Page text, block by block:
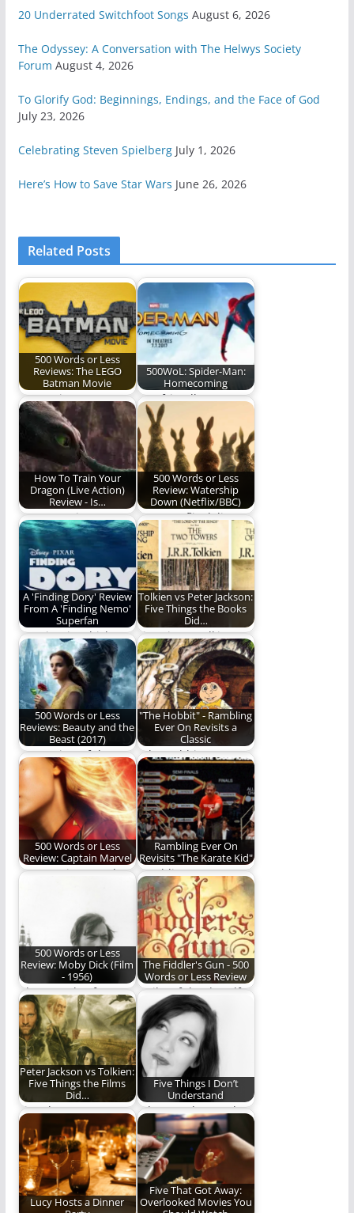
20 Underrated Switchfoot Songs August 6, 2026
The Odyssey: A Conversation with The Helwys Society
Forum August 4, 2026
To Glorify God: Beginnings, Endings, and the Face of God
July 23, 2026
Celebrating Steven Spielberg July 1, 2026
Here’s How to Save Star Wars June 26, 2026
Related Posts
500 Words or Less
Reviews: The LEGO
Batman Movie
Our review.
500WoL: Spider-Man:
Homecoming
Our friendly
neighborhood Spider-
Man is back! (500
words)
How To Train Your
Dragon (Live Action)
Review - Is…
How to Train Your
Dragon - is the live-
action adaptation…
500 Words or Less
Review: Watership
Down (Netflix/BBC)
Does Netflix deliver a
worthy adaptation of
the beloved novel?…
A 'Finding Dory' Review
From A 'Finding Nemo'
Superfan
A review in which
Gowdy Cannon
admits to crying. A…
Tolkien vs Peter Jackson:
Five Things the Books
Did…
Five Times Tolkien
was > Peter Jackson.
500 Words or Less
Reviews: Beauty and the
Beast (2017)
Our review of the
"tale as old as time."
"The Hobbit" - Rambling
Ever On Revisits a
Classic
"The Hobbit" was
released in 1977, way
back before most…
500 Words or Less
Review: Captain Marvel
Is "Captain Marvel"
Rambling Ever On
Revisits "The Karate Kid"
Rambling Ever On
revisits some of our
favorite things,
starting…
500 Words or Less
Review: Moby Dick (Film
- 1956)
About a tale of a
whale and a sea
captain.
The Fiddler's Gun - 500
Words or Less Review
Guilty of the dreadful
crime of being born a
girl…
Peter Jackson vs Tolkien:
Five Things the Films
Did…
Five characters,
scenes, or moments
Peter Jackson
handled better than…
Five Things I Don’t
Understand
I don't understand
these things. Can you
help?
Lucy Hosts a Dinner
Five That Got Away:
Overlooked Movies You